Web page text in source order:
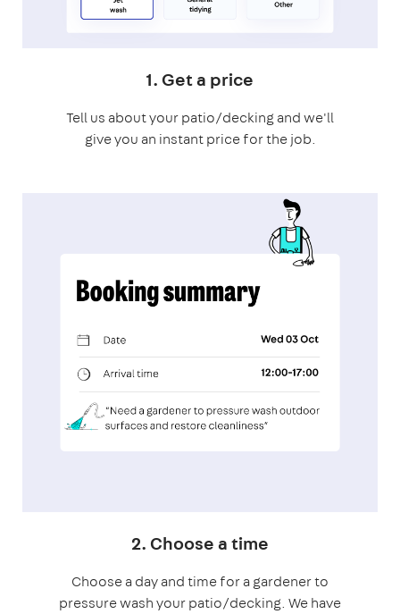
1. Get a price
Tell us about your patio/decking and we'll
give you an instant price for the job.
2. Choose a time
Choose a day and time for a gardener to
pressure wash your patio/decking. We have